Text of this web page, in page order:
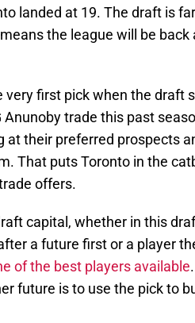
landed at 19. The draft is far
the league will be back
very first pick when the draft
Anunoby trade this past
at their preferred prospects
That puts Toronto in the
offers.
capital, whether in this
a future first or a player
of the best players available
future is to use the pick to